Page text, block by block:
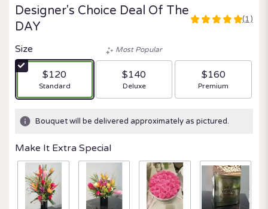
Designer's Choice Deal Of The
DAY
5
5
stars
based
on
ratings.
clicking
This
(1)
Size
$120
Arrangement size
Standard
Most Popular
$140
Arrangement size
Deluxe
$160
Arrangement size
Premium
Bouquet will be delivered approximately as pictured.
Make It Extra Special